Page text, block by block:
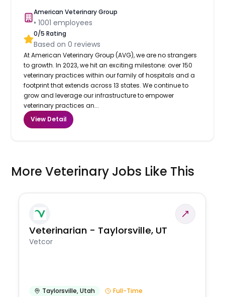
American Veterinary Group
•1001 employees
0/5 Rating
Based on0 reviews
At American Veterinary Group (AVG), we are no strangers
to growth. In 2023, we hit an exciting milestone: over 150
veterinary practices within our family of hospitals and a
footprint that extends across 13 states. We continue to
grow and leverage our infrastructure to empower
veterinary practices an...
View Detail
More Veterinary Jobs Like This
Veterinarian - Taylorsville, UT
Vetcor
Taylorsville,Utah Full-Time